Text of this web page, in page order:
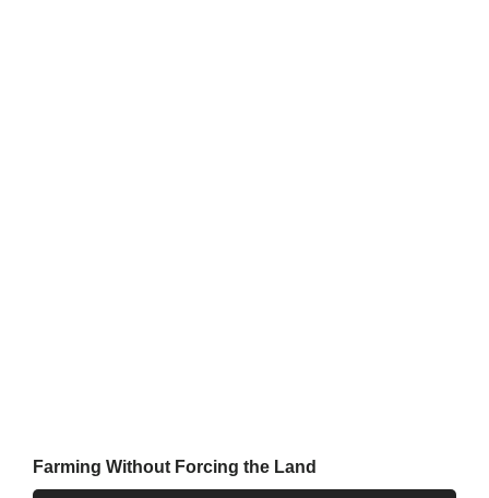
Farming Without Forcing the Land